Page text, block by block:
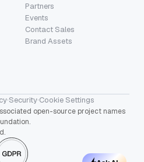
Partners
Events
Contact Sales
Brand Assets
·Security·Cookie Settings
open-source project names